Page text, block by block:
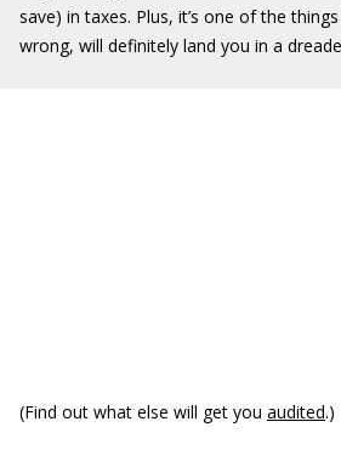
save) in taxes. Plus, it’s one of the
wrong, will definitely land you in a
(Find out what else will get you audited.)